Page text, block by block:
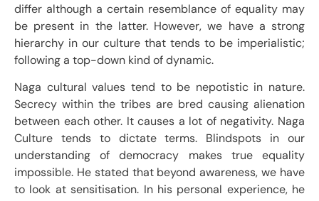
differ although a certain resemblance of equality may
be present in the latter. However, we have a strong
hierarchy in our culture that tends to be imperialistic;
following a top-down kind of dynamic.
Naga cultural values tend to be nepotistic in nature.
Secrecy within the tribes are bred causing alienation
between each other. It causes a lot of negativity. Naga
Culture tends to dictate terms. Blindspots in our
understanding of democracy makes true equality
impossible. He stated that beyond awareness, we have
to look at sensitisation. In his personal experience, he